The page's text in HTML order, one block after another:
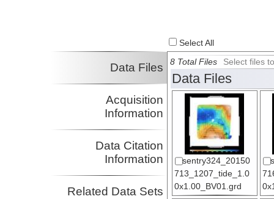
Select All
Data Files
Acquisition
Information
Data Citation
Information
Related Data Sets
8 Total Files Select files
Data Files
sentry324_20150
713_1207_tide_1.0
0x1.00_BV01.grd